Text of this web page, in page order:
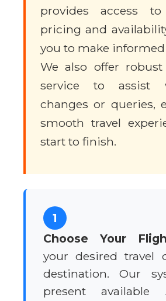
provides access to
pricing and
you to make
We also offer
service to assist
changes or queries,
smooth travel
start to finish.
1
Choose Your
your desired travel
destination. Our
present available